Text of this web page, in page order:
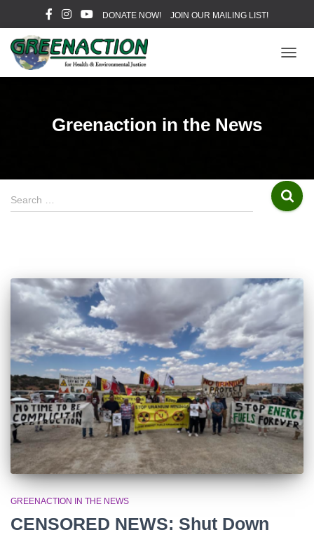
DONATE NOW! JOIN OUR MAILING LIST!
Greenaction in the News
S
e
f
Search …
GREENACTION IN THE NEWS
CENSORED NEWS: Shut Down